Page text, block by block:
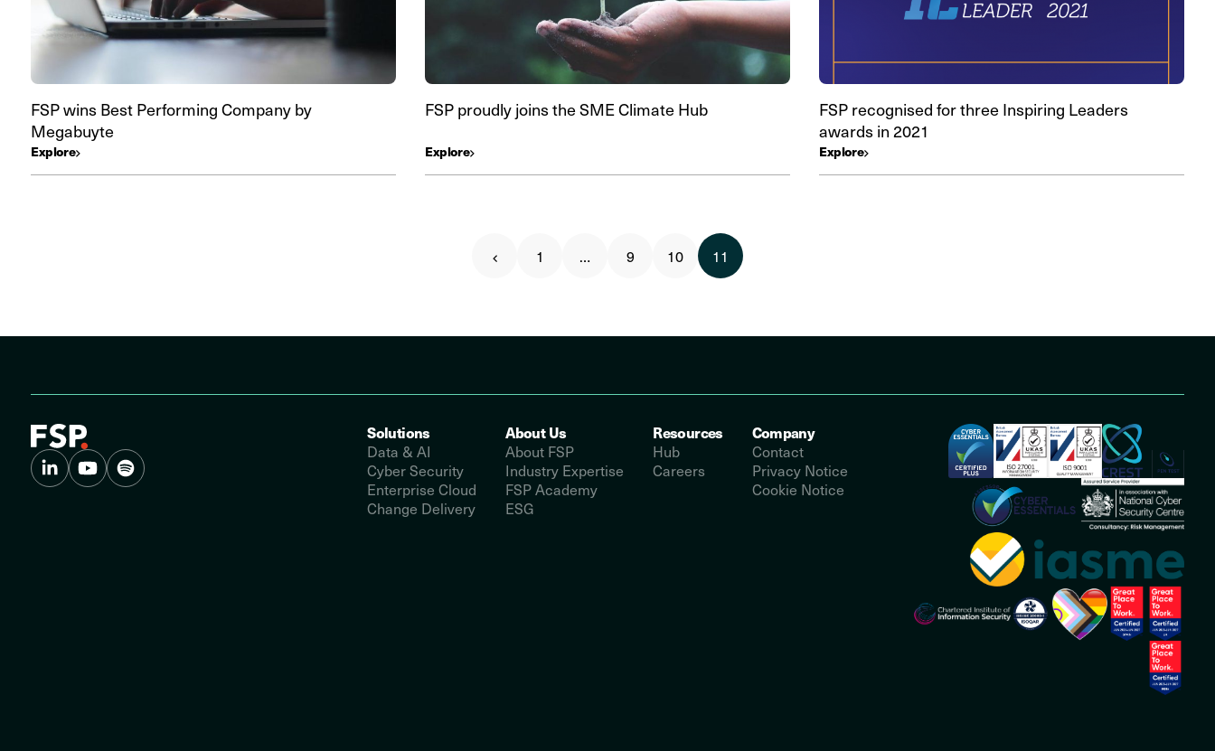
FSP wins Best Performing Company by
Megabuyte
Explore
FSP proudly joins the SME Climate Hub
Explore
FSP recognised for three Inspiring Leaders
awards in 2021
Explore
1 … 9 10 11
Solutions
Data & AI
Cyber Security
Enterprise Cloud
Change Delivery
About Us
About FSP
Industry Expertise
FSP Academy
ESG
Resources
Hub
Careers
Company
Contact
Privacy Notice
Cookie Notice